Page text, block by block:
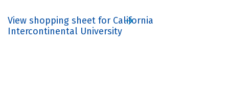
View shopping sheet for California
Intercontinental University